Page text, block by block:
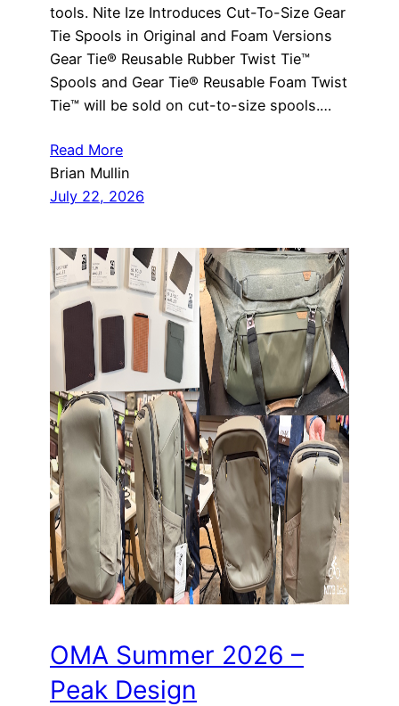
tools. Nite Ize Introduces Cut-To-Size Gear
Tie Spools in Original and Foam Versions
Gear Tie® Reusable Rubber Twist Tie™
Spools and Gear Tie® Reusable Foam Twist
Tie™ will be sold on cut-to-size spools.…
Read More
Brian Mullin
July 22, 2026
OMA Summer 2026 –
Peak Design